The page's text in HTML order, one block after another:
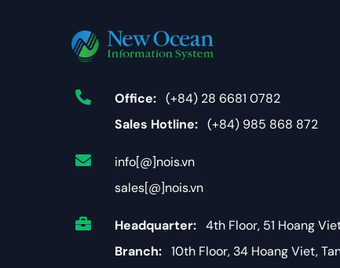
Office: (+84) 28 6681 0782
Sales Hotline: (+84) 985 868 872
info[@]nois.vn
sales[@]nois.vn
Headquarter: 4th Floor, 51 Hoang
Branch: 10th Floor, 34 Hoang Viet,